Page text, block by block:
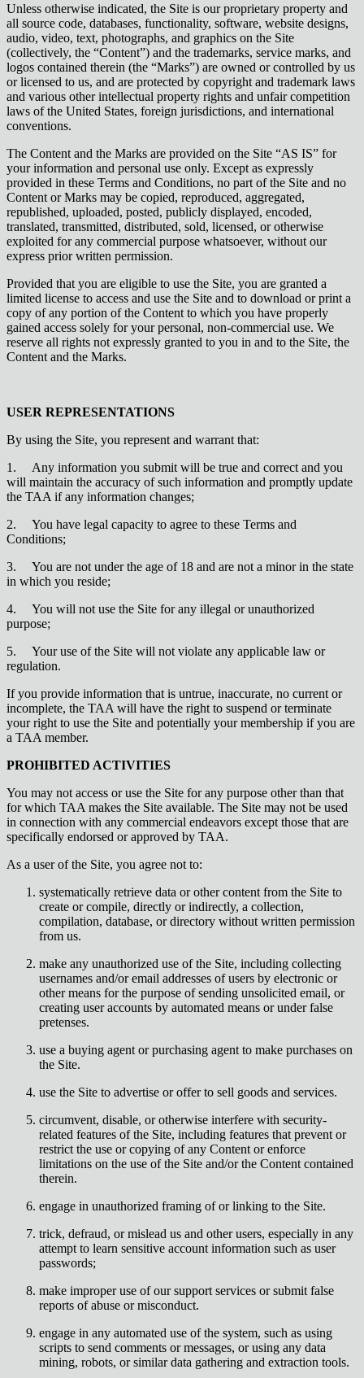
Unless otherwise indicated, the Site is our proprietary property and
all source code, databases, functionality, software, website designs,
audio, video, text, photographs, and graphics on the Site
(collectively, the “Content”) and the trademarks, service marks, and
logos contained therein (the “Marks”) are owned or controlled by us
or licensed to us, and are protected by copyright and trademark laws
and various other intellectual property rights and unfair competition
laws of the United States, foreign jurisdictions, and international
conventions.
The Content and the Marks are provided on the Site “AS IS” for
your information and personal use only. Except as expressly
provided in these Terms and Conditions, no part of the Site and no
Content or Marks may be copied, reproduced, aggregated,
republished, uploaded, posted, publicly displayed, encoded,
translated, transmitted, distributed, sold, licensed, or otherwise
exploited for any commercial purpose whatsoever, without our
express prior written permission.
Provided that you are eligible to use the Site, you are granted a
limited license to access and use the Site and to download or print a
copy of any portion of the Content to which you have properly
gained access solely for your personal, non-commercial use. We
reserve all rights not expressly granted to you in and to the Site, the
Content and the Marks.
USER REPRESENTATIONS
By using the Site, you represent and warrant that:
1. Any information you submit will be true and correct and you
will maintain the accuracy of such information and promptly update
the TAA if any information changes;
2. You have legal capacity to agree to these Terms and
Conditions;
3. You are not under the age of 18 and are not a minor in the state
in which you reside;
4. You will not use the Site for any illegal or unauthorized
purpose;
5. Your use of the Site will not violate any applicable law or
regulation.
If you provide information that is untrue, inaccurate, no current or
incomplete, the TAA will have the right to suspend or terminate
your right to use the Site and potentially your membership if you are
a TAA member.
PROHIBITED ACTIVITIES
You may not access or use the Site for any purpose other than that
for which TAA makes the Site available. The Site may not be used
in connection with any commercial endeavors except those that are
specifically endorsed or approved by TAA.
As a user of the Site, you agree not to:
systematically retrieve data or other content from the Site to
create or compile, directly or indirectly, a collection,
compilation, database, or directory without written permission
from us.
make any unauthorized use of the Site, including collecting
usernames and/or email addresses of users by electronic or
other means for the purpose of sending unsolicited email, or
creating user accounts by automated means or under false
pretenses.
use a buying agent or purchasing agent to make purchases on
the Site.
use the Site to advertise or offer to sell goods and services.
circumvent, disable, or otherwise interfere with security-
related features of the Site, including features that prevent or
restrict the use or copying of any Content or enforce
limitations on the use of the Site and/or the Content contained
therein.
engage in unauthorized framing of or linking to the Site.
trick, defraud, or mislead us and other users, especially in any
attempt to learn sensitive account information such as user
passwords;
make improper use of our support services or submit false
reports of abuse or misconduct.
engage in any automated use of the system, such as using
scripts to send comments or messages, or using any data
mining, robots, or similar data gathering and extraction tools.